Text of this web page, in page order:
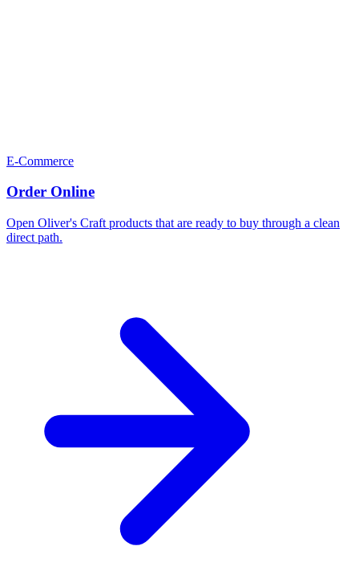
E-Commerce
Order Online
Open Oliver's Craft products that are ready to buy through a clean
direct path.